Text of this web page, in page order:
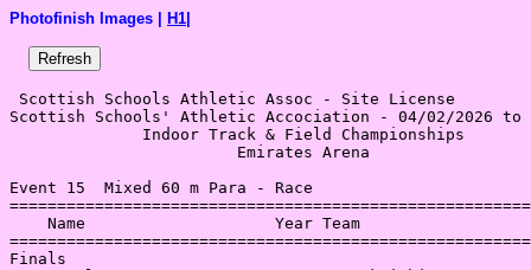
Photofinish Images | H1
Scottish Schools Athletic Assoc - Site License
Scottish Schools' Athletic Accociation - 04/02/2026 to
Indoor Track & Field
Emirates
Event 15  Mixed 60 m Para - Race
Name                    Year Team